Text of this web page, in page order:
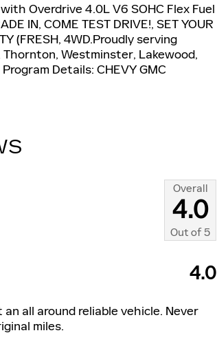
Overdrive 4.0L V6 SOHC Flex Fuel
IN, COME TEST DRIVE!, SET YOUR
(FRESH, 4WD.Proudly serving
Thornton, Westminster, Lakewood,
Details: CHEVY GMC
Overall
4.0
Out of5
4.0
all around reliable vehicle. Never
miles.